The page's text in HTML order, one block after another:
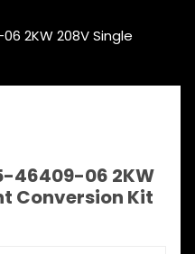
2KW 208V Single
46409-06 2KW
Conversion Kit